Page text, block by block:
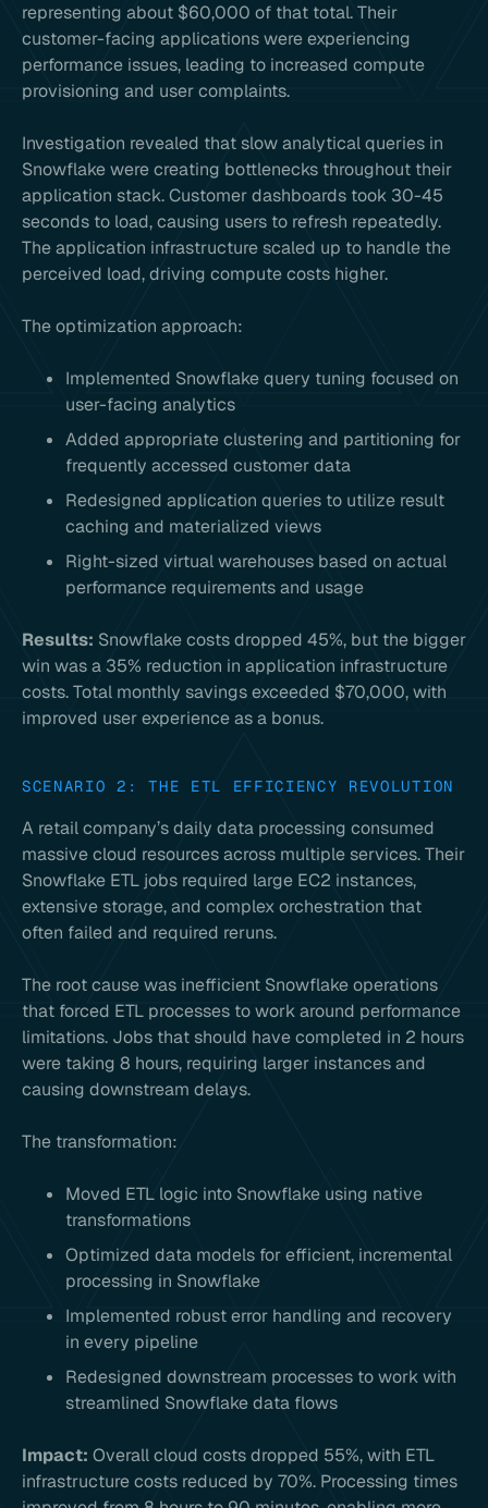
representing about $60,000 of that total. Their
customer-facing applications were experiencing
performance issues, leading to increased compute
provisioning and user complaints.
Investigation revealed that slow analytical queries in
Snowflake were creating bottlenecks throughout their
application stack. Customer dashboards took 30-45
seconds to load, causing users to refresh repeatedly.
The application infrastructure scaled up to handle the
perceived load, driving compute costs higher.
The optimization approach:
Implemented Snowflake query tuning focused on
user-facing analytics
Added appropriate clustering and partitioning for
frequently accessed customer data
Redesigned application queries to utilize result
caching and materialized views
Right-sized virtual warehouses based on actual
performance requirements and usage
Results: Snowflake costs dropped 45%, but the bigger
win was a 35% reduction in application infrastructure
costs. Total monthly savings exceeded $70,000, with
improved user experience as a bonus.
SCENARIO 2: THE ETL EFFICIENCY REVOLUTION
A retail company’s daily data processing consumed
massive cloud resources across multiple services. Their
Snowflake ETL jobs required large EC2 instances,
extensive storage, and complex orchestration that
often failed and required reruns.
The root cause was inefficient Snowflake operations
that forced ETL processes to work around performance
limitations. Jobs that should have completed in 2 hours
were taking 8 hours, requiring larger instances and
causing downstream delays.
The transformation:
Moved ETL logic into Snowflake using native
transformations
Optimized data models for efficient, incremental
processing in Snowflake
Implemented robust error handling and recovery
in every pipeline
Redesigned downstream processes to work with
streamlined Snowflake data flows
Impact: Overall cloud costs dropped 55%, with ETL
infrastructure costs reduced by 70%. Processing times